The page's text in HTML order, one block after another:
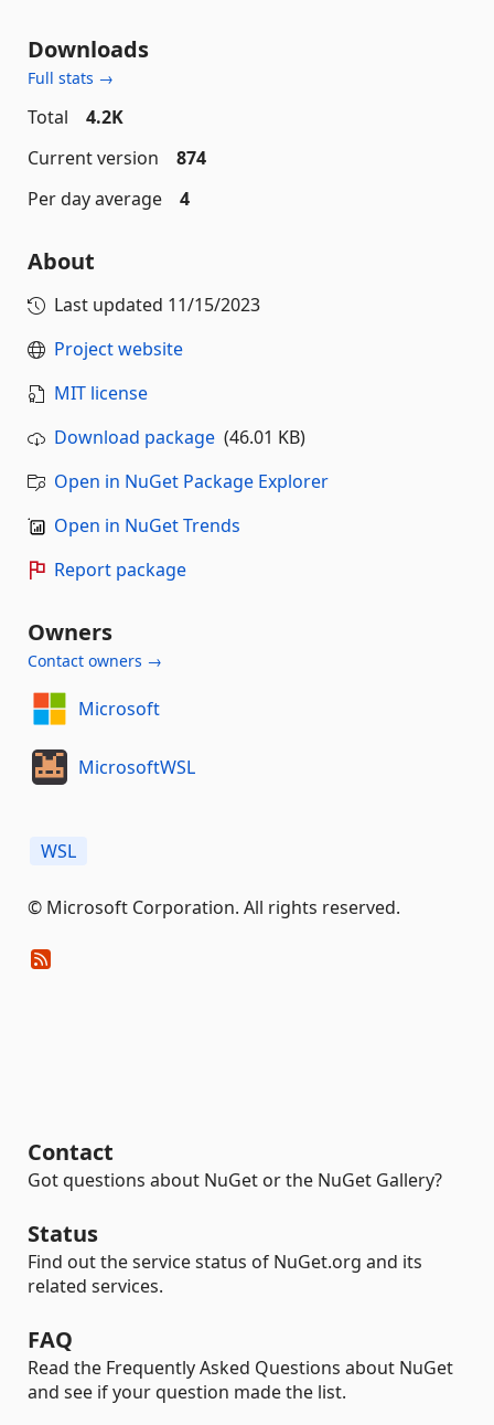
Downloads
Full stats →
Total
4.2K
Current version
874
Per day average
4
About
Last updated 11/15/2023
Project website
MIT license
Download package (46.01 KB)
Open in NuGet Package Explorer
Open in NuGet Trends
Report package
Owners
Contact owners →
Microsoft
MicrosoftWSL
WSL
© Microsoft Corporation. All rights reserved.
Contact
Got questions about NuGet or the NuGet Gallery?
Status
Find out the service status of NuGet.org and its
related services.
FAQ
Read the Frequently Asked Questions about NuGet
and see if your question made the list.